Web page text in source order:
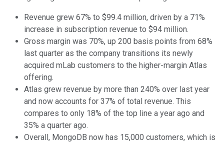
Revenue grew 67% to $99.4 million, driven by a 71%
increase in subscription revenue to $94 million.
Gross margin was 70%, up 200 basis points from 68%
last quarter as the company transitions its newly
acquired mLab customers to the higher-margin Atlas
offering.
Atlas grew revenue by more than 240% over last year
and now accounts for 37% of total revenue. This
compares to only 18% of the top line a year ago and
35% a quarter ago.
Overall, MongoDB now has 15,000 customers, which is